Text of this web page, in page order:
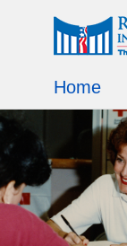
Home